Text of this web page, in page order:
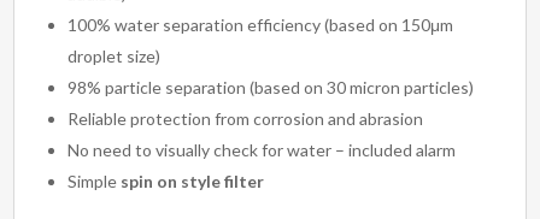
100% water separation efficiency (based on 150μm
droplet size)
98% particle separation (based on 30 micron particles)
Reliable protection from corrosion and abrasion
No need to visually check for water – included alarm
Simple spin on style filter